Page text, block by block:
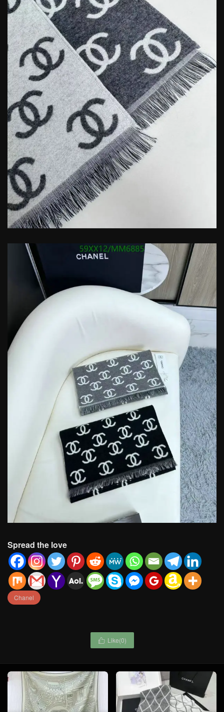
Spread the love
Chanel
 Like(0)